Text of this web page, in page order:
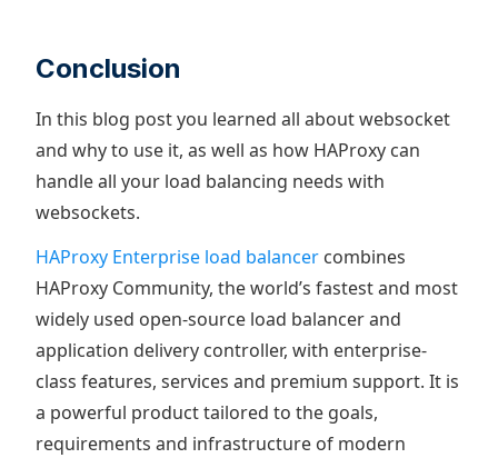
Conclusion
In this blog post you learned all about websocket
and why to use it, as well as how HAProxy can
handle all your load balancing needs with
websockets.
HAProxy Enterprise load balancer combines
HAProxy Community, the world’s fastest and most
widely used open-source load balancer and
application delivery controller, with enterprise-
class features, services and premium support. It is
a powerful product tailored to the goals,
requirements and infrastructure of modern